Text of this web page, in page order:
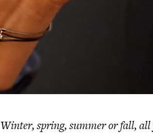
Winter, spring, summer or fall,